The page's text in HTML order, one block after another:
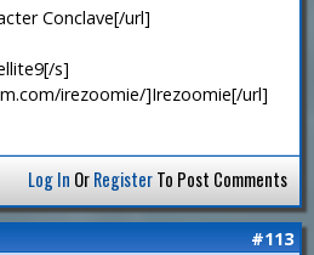
Conclave[/url]
s]
irezoomie/]Irezoomie[/url]
Log In OrRegisterTo Post Comments
#113